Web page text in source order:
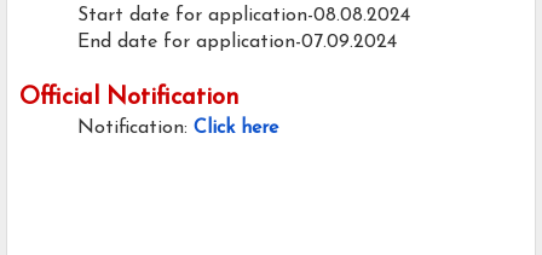
Start date for application-08.08.2024
End date for application-07.09.2024
Official Notification
Notification: Click here